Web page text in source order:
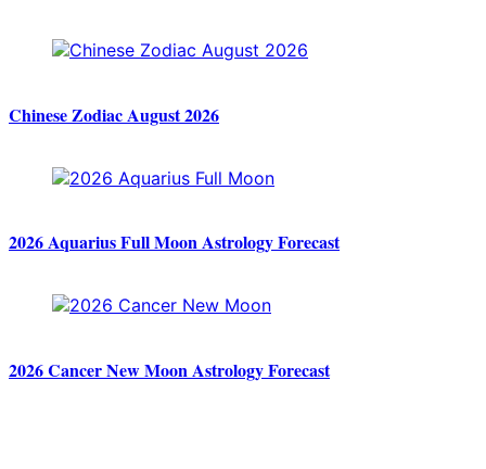
Chinese Zodiac August 2026
2026 Aquarius Full Moon Astrology Forecast
2026 Cancer New Moon Astrology Forecast